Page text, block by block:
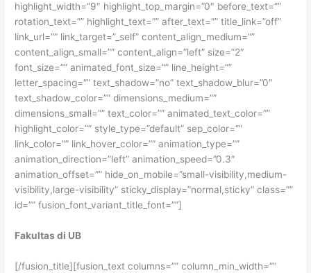
highlight_width=”9″ highlight_top_margin=”0″ before_text=””
rotation_text=”” highlight_text=”” after_text=”” title_link=”off”
link_url=”” link_target=”_self” content_align_medium=””
content_align_small=”” content_align=”left” size=”2″
font_size=”” animated_font_size=”” line_height=””
letter_spacing=”” text_shadow=”no” text_shadow_blur=”0″
text_shadow_color=”” dimensions_medium=””
dimensions_small=”” text_color=”” animated_text_color=””
highlight_color=”” style_type=”default” sep_color=””
link_color=”” link_hover_color=”” animation_type=””
animation_direction=”left” animation_speed=”0.3″
animation_offset=”” hide_on_mobile=”small-visibility,medium-
visibility,large-visibility” sticky_display=”normal,sticky” class=””
id=”” fusion_font_variant_title_font=””]
Fakultas di UB
[/fusion_title][fusion_text columns=”” column_min_width=””